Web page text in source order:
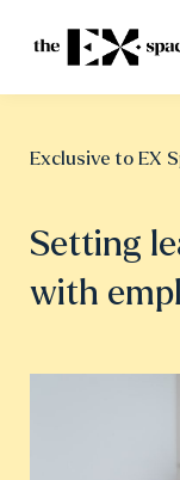
Exclusive to EX
Setting
with